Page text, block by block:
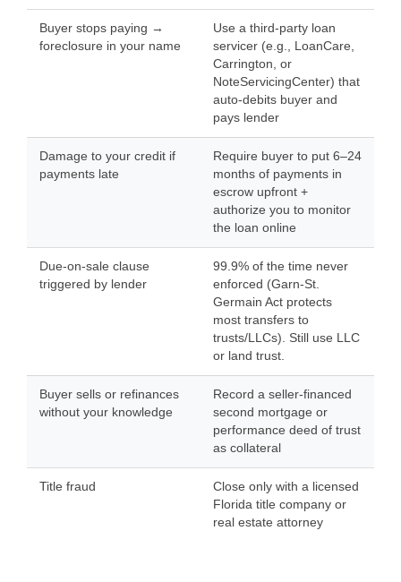
Buyer stops paying →
foreclosure in your name
Use a third-party loan
servicer (e.g., LoanCare,
Carrington, or
NoteServicingCenter) that
auto-debits buyer and
pays lender
Damage to your credit if
payments late
Require buyer to put 6–24
months of payments in
escrow upfront +
authorize you to monitor
the loan online
Due-on-sale clause
triggered by lender
99.9% of the time never
enforced (Garn-St.
Germain Act protects
most transfers to
trusts/LLCs). Still use LLC
or land trust.
Buyer sells or refinances
without your knowledge
Record a seller-financed
second mortgage or
performance deed of trust
as collateral
Title fraud
Close only with a licensed
Florida title company or
real estate attorney